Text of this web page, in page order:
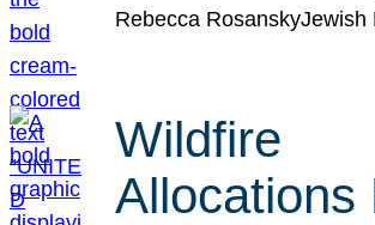
Rebecca
Wildfire
Allocations